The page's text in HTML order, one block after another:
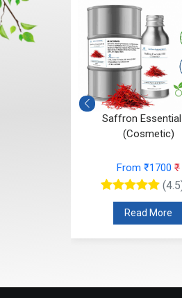
Saffron Essential
(Cosmetic)
From ₹1700 ₹
Read More